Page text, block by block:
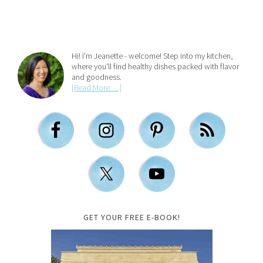
Hi! I'm Jeanette - welcome! Step into my kitchen,
where you'll find healthy dishes packed with flavor
and goodness.
[Read More …]
GET YOUR FREE E-BOOK!